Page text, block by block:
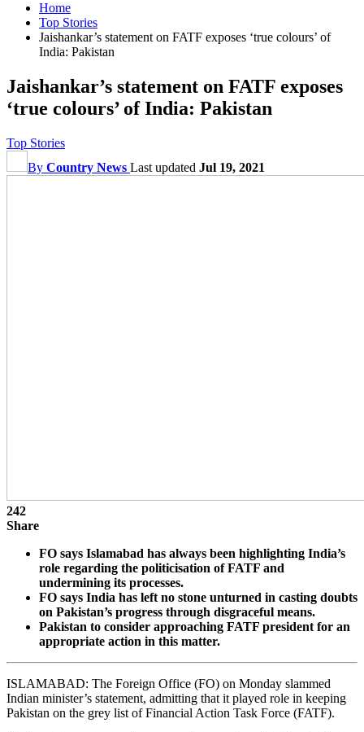
Home
Top Stories
Jaishankar’s statement on FATF exposes ‘true colours’ of
India: Pakistan
Jaishankar’s statement on FATF exposes
‘true colours’ of India: Pakistan
Top Stories
By Country News Last updated Jul 19, 2021
242
Share
FO says Islamabad has always been highlighting India’s
role regarding the politicisation of FATF and
undermining its processes.
FO says India has left no stone unturned in casting doubts
on Pakistan’s progress through disgraceful means.
Pakistan to consider approaching FATF president for an
appropriate action in this matter.
ISLAMABAD: The Foreign Office (FO) on Monday slammed
Indian minister’s statement, admitting that it played role in keeping
Pakistan on the grey list of Financial Action Task Force (FATF).